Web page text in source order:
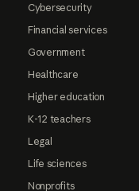
Cybersecurity
Financial services
Government
Healthcare
Higher education
K-12 teachers
Legal
Life sciences
Nonprofits